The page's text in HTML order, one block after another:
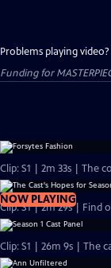
Problems playing video?
Funding for
Clip: S1 | 2m 33s | The
NOW PLAYING
Clip: S1 | 2m 29s | Find
Clip: S1 | 26m 9s | The